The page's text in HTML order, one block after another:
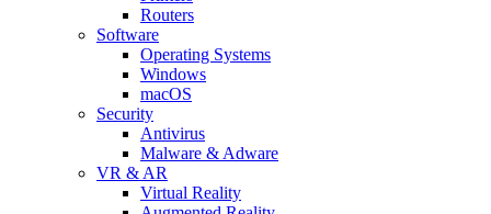
Routers
Software
Operating Systems
Windows
macOS
Security
Antivirus
Malware & Adware
VR & AR
Virtual Reality